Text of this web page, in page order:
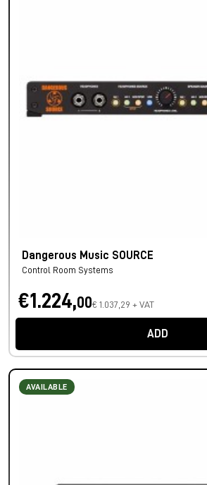
Dangerous Music SOURCE
Control Room Systems
€1.224,00€ 1.037,29 + VAT
ADD
AVAILABLE